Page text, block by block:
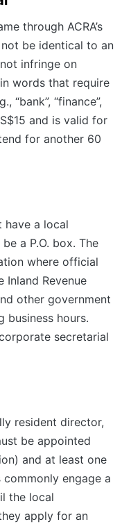
through ACRA’s
be identical to an
infringe on
words that require
“bank”, “finance”,
and is valid for
for another 60
have a local
a P.O. box. The
where official
Inland Revenue
other government
business hours.
secretarial
resident director,
be appointed
and at least one
commonly engage a
the local
apply for an